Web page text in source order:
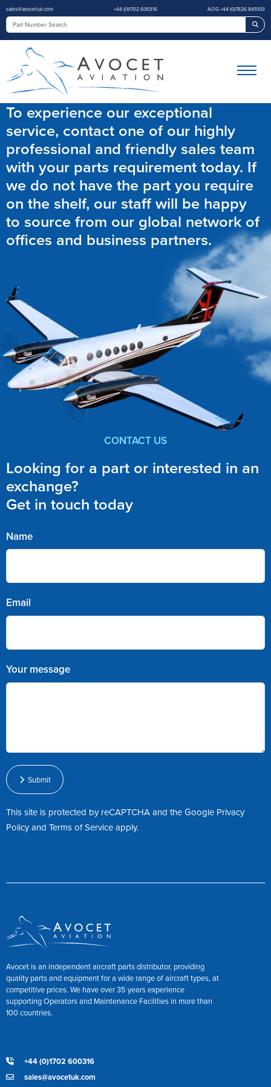
sales@avocetuk.com +44 (0)1702 600316 AOG +44 (0)7826 845103
To experience our exceptional
service, contact one of our highly
professional and friendly sales team
with your parts requirement today. If
we do not have the part you require
on the shelf, our staff will be happy
to source from our global network of
offices and business partners.
CONTACT US
Looking for a part or interested in an
exchange?
Get in touch today
Name
Email
Your message
Submit
This site is protected by reCAPTCHA and the Google Privacy
PolicyandTerms of Serviceapply.
Avocet is an independent aircraft parts distributor, providing
quality parts and equipment for a wide range of aircraft types, at
competitive prices. We have over 35 years experience
supporting Operators and Maintenance Facilities in more than
100 countries.
+44 (0)1702 600316
sales@avocetuk.com